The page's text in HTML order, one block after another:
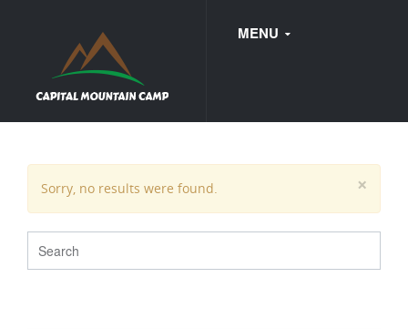
MENU
WEDDINGS
×
Sorry, no results were found.